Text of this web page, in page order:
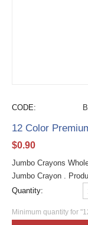
CODE:
12 Color
$0.90
Jumbo Crayons
Jumbo Crayon .
Quantity:
Minimum quantity for